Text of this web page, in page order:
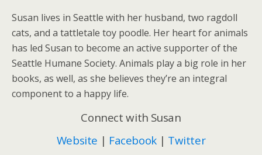
Susan lives in Seattle with her husband, two ragdoll
cats, and a tattletale toy poodle. Her heart for animals
has led Susan to become an active supporter of the
Seattle Humane Society. Animals play a big role in her
books, as well, as she believes they’re an integral
component to a happy life.
Connect with Susan
Website | Facebook | Twitter